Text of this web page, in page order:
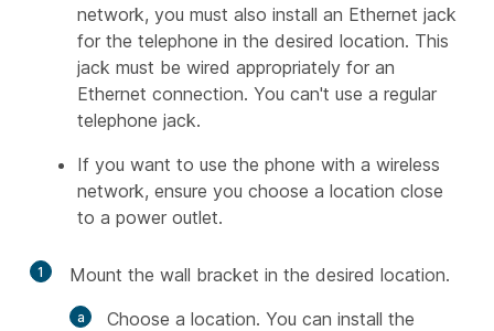
network, you must also install an Ethernet jack
for the telephone in the desired location. This
jack must be wired appropriately for an
Ethernet connection. You can't use a regular
telephone jack.
If you want to use the phone with a wireless
network, ensure you choose a location close
to a power outlet.
1
Mount the wall bracket in the desired location.
Choose a location. You can install the